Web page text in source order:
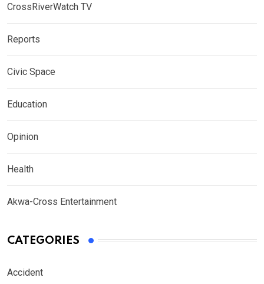
CrossRiverWatch TV
Reports
Civic Space
Education
Opinion
Health
Akwa-Cross Entertainment
CATEGORIES
Accident